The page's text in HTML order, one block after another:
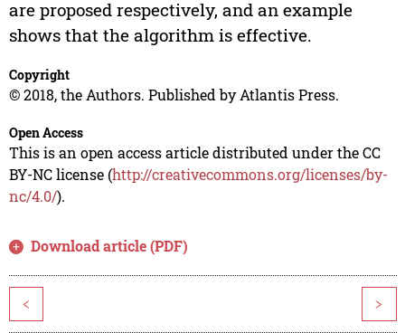
are proposed respectively, and an example
shows that the algorithm is effective.
Copyright
© 2018, the Authors. Published by Atlantis Press.
Open Access
This is an open access article distributed under the CC
BY-NC license (http://creativecommons.org/licenses/by-
nc/4.0/).
Download article (PDF)
< >